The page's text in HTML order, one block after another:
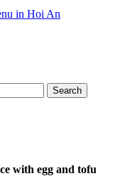
in Hoi An
with egg and tofu